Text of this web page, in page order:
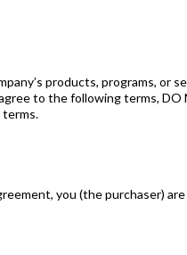
products, programs,
to the following terms,
you (the purchaser)